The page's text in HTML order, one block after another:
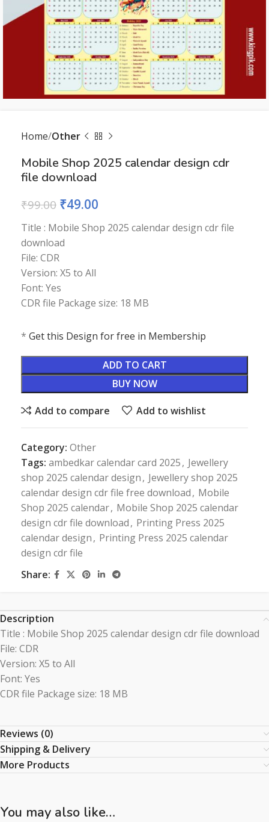
Home Other
Mobile Shop 2025 calendar design cdr
file download
₹99.00 ₹49.00
Title : Mobile Shop 2025 calendar design cdr file
download
File: CDR
Version: X5 to All
Font: Yes
CDR file Package size: 18 MB
* Get this Design for free in Membership
ADD TO CART
BUY NOW
Add to compare Add to wishlist
Category: Other
Tags: ambedkar calendar card 2025, Jewellery
shop 2025 calendar design, Jewellery shop 2025
calendar design cdr file free download, Mobile
Shop 2025 calendar, Mobile Shop 2025 calendar
design cdr file download, Printing Press 2025
calendar design, Printing Press 2025 calendar
design cdr file
Share:
Description
Title : Mobile Shop 2025 calendar design cdr file download
File: CDR
Version: X5 to All
Font: Yes
CDR file Package size: 18 MB
Reviews (0)
Shipping & Delivery
More Products
You may also like…